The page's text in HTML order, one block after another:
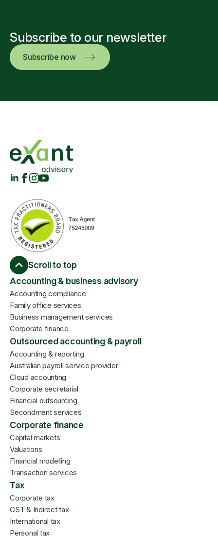
Subscribe to our newsletter
Subscribe now
Scroll to top
Accounting & business advisory
Accounting compliance
Family office services
Business management services
Corporate finance
Outsourced accounting & payroll
Accounting & reporting
Australian payroll service provider
Cloud accounting
Corporate secretarial
Financial outsourcing
Secondment services
Corporate finance
Capital markets
Valuations
Financial modelling
Transaction services
Tax
Corporate tax
GST & Indirect tax
International tax
Personal tax